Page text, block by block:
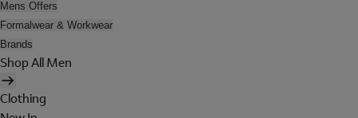
Mens Offers
Formalwear & Workwear
Brands
Shop All Men
Clothing